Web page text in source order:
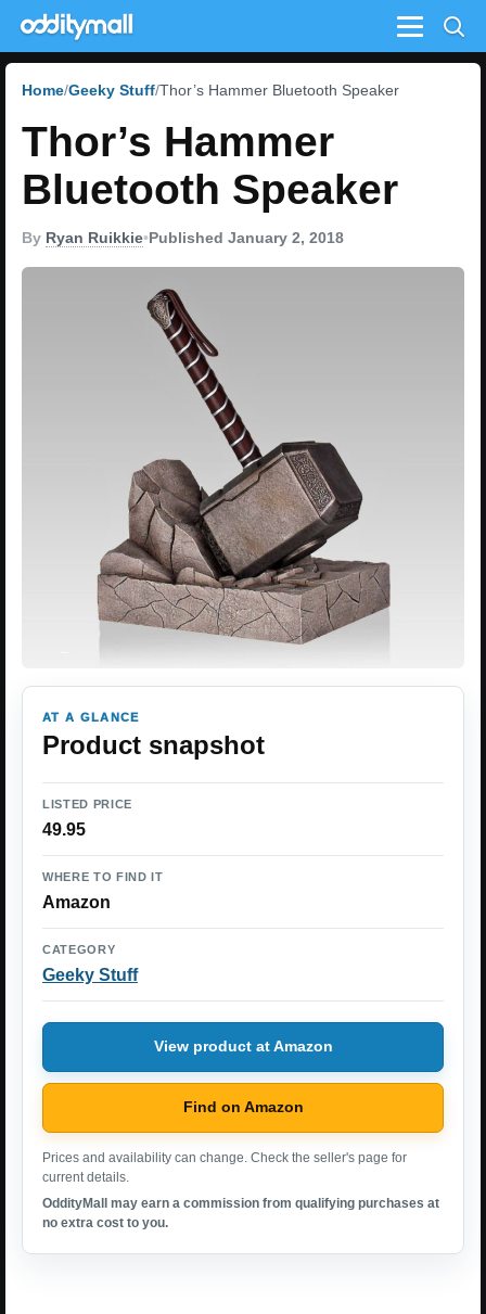
Menu
Home Geeky Stuff Thor’s Hammer Bluetooth Speaker
Thor’s Hammer
Bluetooth Speaker
By Ryan Ruikkie•Published January 2, 2018
AT A GLANCE
Product snapshot
LISTED PRICE
49.95
WHERE TO FIND IT
Amazon
CATEGORY
Geeky Stuff
View product at Amazon
Find on Amazon
Prices and availability can change. Check the seller's page for
current details.
OddityMall may earn a commission from qualifying purchases at
no extra cost to you.